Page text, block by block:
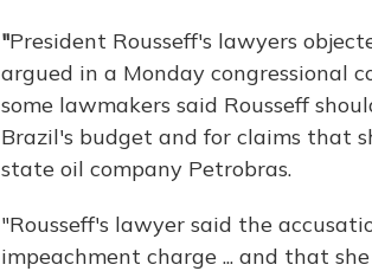
"President Rousseff's lawyers
argued in a Monday congressional
some lawmakers said Rousseff
Brazil's budget and for claims that
state oil company Petrobras.
"Rousseff's lawyer said the
impeachment charge ... and that